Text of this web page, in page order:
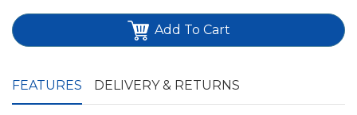
Add To Cart
FEATURES DELIVERY & RETURNS